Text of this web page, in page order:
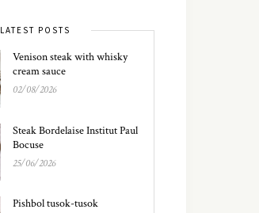
LATEST POSTS
Venison steak with whisky
cream sauce
02/08/2026
Steak Bordelaise Institut Paul
Bocuse
25/06/2026
Pishbol tusok-tusok